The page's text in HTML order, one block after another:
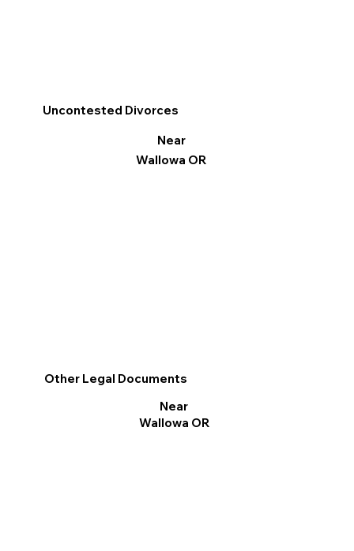
Other Legal Documents
Near
Wallowa OR
Uncontested Divorces
Near
Wallowa OR